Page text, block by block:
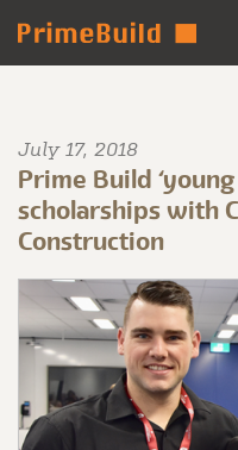
July 17, 2018
Prime Build
scholarships with
Construction